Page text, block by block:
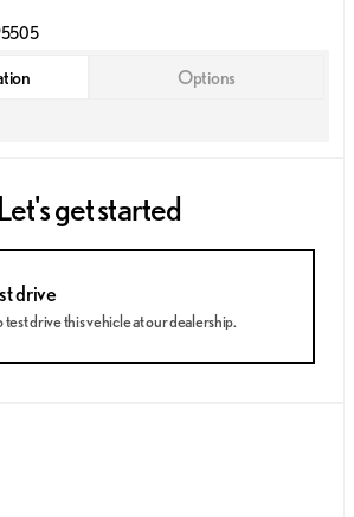
Options
Let's get started
drive
test drive this vehicle at our dealership.